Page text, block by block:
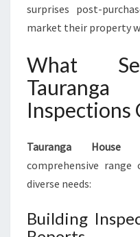
surprises post-
market their property
What
Inspections
Tauranga House
comprehensive
diverse needs:
Building